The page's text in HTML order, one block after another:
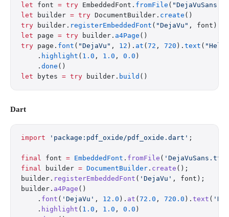
let font = try EmbeddedFont. fromFile (
let builder = try DocumentBuilder. create ()
try builder. registerEmbeddedFont ( "DejaVu" , font)
let page = try builder. a4Page ()
try page. font ( "DejaVu" , 12 ). at ( 72 , 720 ). text (
    .
highlight ( 1.0 , 1.0 , 0.0 )
    .
done ()
let bytes = try builder. build ()
Dart
import 'package:pdf_oxide/pdf_oxide.dart' ;
final font = EmbeddedFont . fromFile ( 'DejaVuSans.ttf'
final builder = DocumentBuilder . create ();
builder. registerEmbeddedFont ( 'DejaVu' , font);
builder. a4Page ()
    .
font ( 'DejaVu' , 12.0 ). at ( 72.0 , 720.0 ). text (
    .
highlight ( 1.0 , 1.0 , 0.0 )